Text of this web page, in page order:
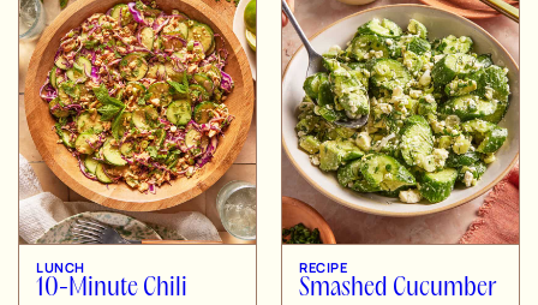
LUNCH
10-Minute Chili
RECIPE
Smashed Cucumber